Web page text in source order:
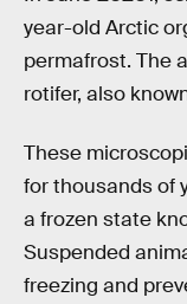
year-old Arctic
permafrost. The
rotifer, also
These
for thousands of
a frozen state
Suspended
freezing and